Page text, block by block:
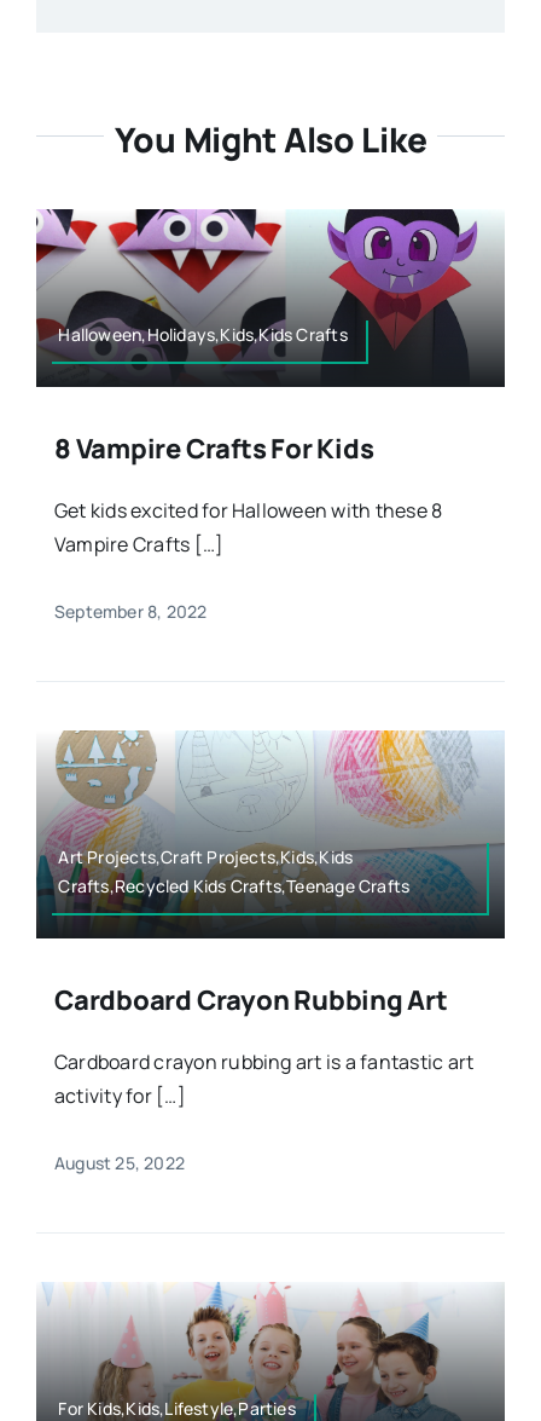
You Might Also Like
Halloween,Holidays,Kids,Kids Crafts
8 Vampire Crafts For Kids
Get kids excited for Halloween with these 8
Vampire Crafts […]
September 8, 2022
Art Projects,Craft Projects,Kids,Kids
Crafts,Recycled Kids Crafts,Teenage Crafts
Cardboard Crayon Rubbing Art
Cardboard crayon rubbing art is a fantastic art
activity for […]
August 25, 2022
For Kids,Kids,Lifestyle,Parties